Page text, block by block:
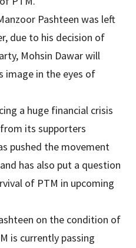
Pashteen was left
due to his decision of
Mohsin Dawar will
image in the eyes of
a huge financial crisis
its supporters
pushed the movement
has also put a question
of PTM in upcoming
on the condition of
is currently passing